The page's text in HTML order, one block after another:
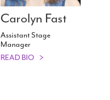
Carolyn Fast
Assistant Stage
Manager
READ BIO